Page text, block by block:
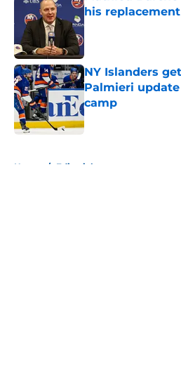
his
Published by on Invalid
NY Islanders
Palmieri
camp
Published by on Invalid
Home / Editorials